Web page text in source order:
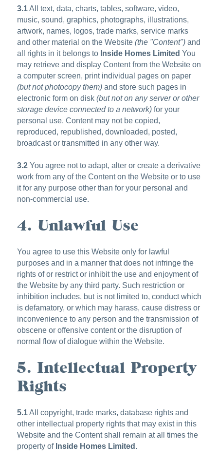
3.1All text, data, charts, tables, software, video,
music, sound, graphics, photographs, illustrations,
artwork, names, logos, trade marks, service marks
and other material on the Website (the "Content") and
all rights in it belongs to Inside Homes Limited You
may retrieve and display Content from the Website on
a computer screen, print individual pages on paper
(but not photocopy them) and store such pages in
electronic form on disk (but not on any server or other
storage device connected to a network) for your
personal use. Content may not be copied,
reproduced, republished, downloaded, posted,
broadcast or transmitted in any other way.
3.2 You agree not to adapt, alter or create a derivative
work from any of the Content on the Website or to use
it for any purpose other than for your personal and
non-commercial use.
4. Unlawful Use
You agree to use this Website only for lawful
purposes and in a manner that does not infringe the
rights of or restrict or inhibit the use and enjoyment of
the Website by any third party. Such restriction or
inhibition includes, but is not limited to, conduct which
is defamatory, or which may harass, cause distress or
inconvenience to any person and the transmission of
obscene or offensive content or the disruption of
normal flow of dialogue within the Website.
5. Intellectual Property
Rights
5.1All copyright, trade marks, database rights and
other intellectual property rights that may exist in this
Website and the Content shall remain at all times the
property of Inside Homes Limited .